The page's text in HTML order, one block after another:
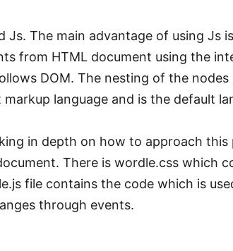
Js. The main advantage of using Js
from HTML document using the
DOM. The nesting of the nodes
language and is the default
in depth on how to approach this
There is wordle.css which
file contains the code which is
through events.